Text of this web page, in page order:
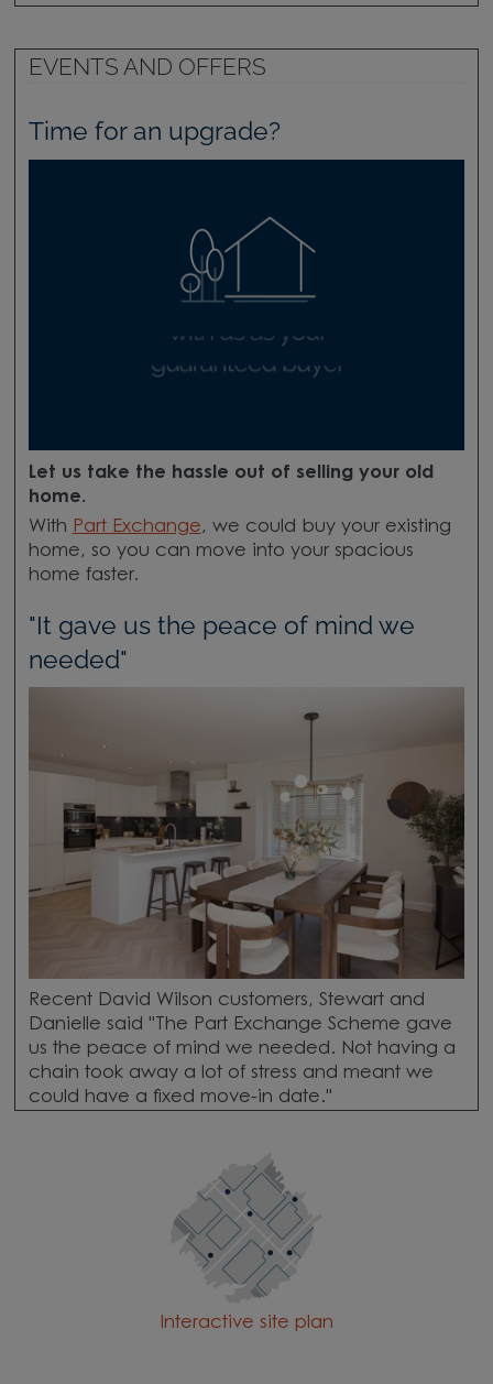
EVENTS AND OFFERS
Time for an upgrade?
Let us take the hassle out of selling your old
home.
With Part Exchange, we could buy your existing
home, so you can move into your spacious
home faster.
"It gave us the peace of mind we
needed"
Recent David Wilson customers, Stewart and
Danielle said "The Part Exchange Scheme gave
us the peace of mind we needed. Not having a
chain took away a lot of stress and meant we
could have a fixed move-in date."
Interactive site plan